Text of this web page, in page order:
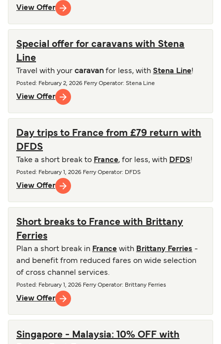
View Offer
Special offer for caravans with Stena
Line
Travel with your caravan for less, with Stena Line!
Posted : February 2, 2026 Ferry Operator: Stena Line
View Offer
Day trips to France from £79 return with
DFDS
Take a short break to France, for less, with DFDS!
Posted : February 1, 2026 Ferry Operator: DFDS
View Offer
Short breaks to France with Brittany
Ferries
Plan a short break in France with Brittany Ferries -
and benefit from reduced fares on wide selection
of cross channel services.
Posted : February 1, 2026 Ferry Operator: Brittany Ferries
View Offer
Singapore - Malaysia: 10% OFF with